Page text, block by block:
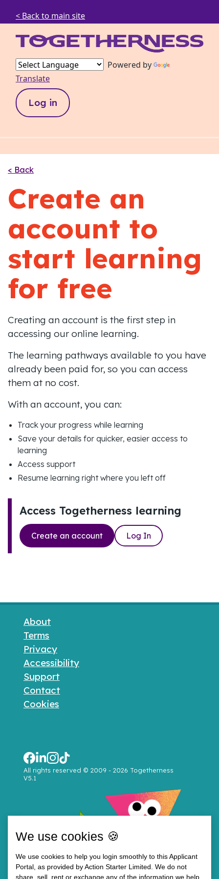
< Back to main site
Powered by
Translate
Log in
< Back
Create an
account to
start learning
for free
Creating an account is the first step in
accessing our online learning.
The learning pathways available to you have
already been paid for, so you can access
them at no cost.
With an account, you can:
Track your progress while learning
Save your details for quicker, easier access to
learning
Access support
Resume learning right where you left off
Access Togetherness learning
Create an account Log In
About
Terms
Privacy
Accessibility
Support
Contact
Cookies
All rights reserved © 2009 - 2026 Togetherness
V5.1
We use cookies 🍪
We use cookies to help you login smoothly to this Applicant
Portal, as provided by Action Starter Limited. We do not
share, sell, rent or exchange any of the information we help